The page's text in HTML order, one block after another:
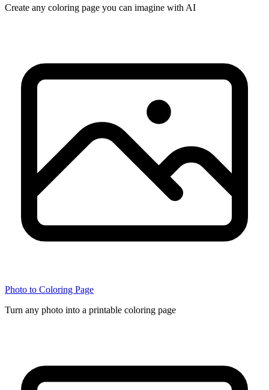
Create any coloring page you can imagine with AI
Photo to Coloring Page
Turn any photo into a printable coloring page